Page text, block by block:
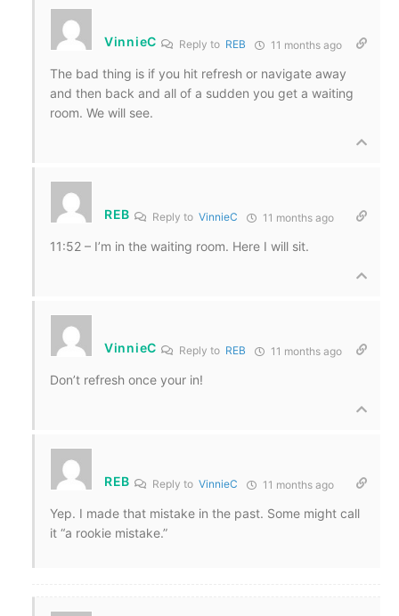
VinnieC Reply to REB 11 months ago
The bad thing is if you hit refresh or navigate away
and then back and all of a sudden you get a waiting
room. We will see.
REB Reply toVinnieC 11 months ago
11:52 – I’m in the waiting room. Here I will sit.
VinnieC Reply to REB 11 months ago
Don’t refresh once your in!
REB Reply toVinnieC 11 months ago
Yep. I made that mistake in the past. Some might call
it “a rookie mistake.”